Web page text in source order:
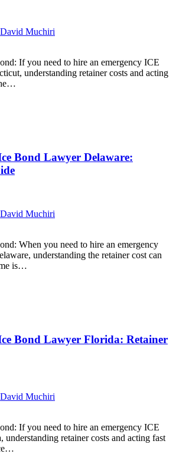
David Muchiri
If you need to hire an emergency ICE
understanding retainer costs and acting
Bond Lawyer Delaware:
David Muchiri
When you need to hire an emergency
understanding the retainer cost can
is…
Bond Lawyer Florida: Retainer
David Muchiri
If you need to hire an emergency ICE
retainer costs and acting fast